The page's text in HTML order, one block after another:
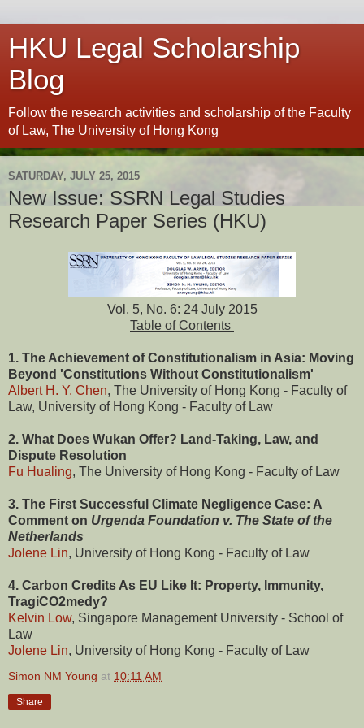
HKU Legal Scholarship
Blog
Follow the research activities and scholarship of the Faculty
of Law, The University of Hong Kong
SATURDAY, JULY 25, 2015
New Issue: SSRN Legal Studies
Research Paper Series (HKU)
Vol. 5, No. 6: 24 July 2015
Table of Contents
1. The Achievement of Constitutionalism in Asia: Moving
Beyond 'Constitutions Without Constitutionalism'
Albert H. Y. Chen, The University of Hong Kong - Faculty of
Law, University of Hong Kong - Faculty of Law
2. What Does Wukan Offer? Land-Taking, Law, and
Dispute Resolution
Fu Hualing, The University of Hong Kong - Faculty of Law
3. The First Successful Climate Negligence Case: A
Comment on Urgenda Foundation v. The State of the
Netherlands
Jolene Lin, University of Hong Kong - Faculty of Law
4. Carbon Credits As EU Like It: Property, Immunity,
TragiCO2medy?
Kelvin Low, Singapore Management University - School of
Law
Jolene Lin, University of Hong Kong - Faculty of Law
Simon NM Young at 10:11 AM
Share